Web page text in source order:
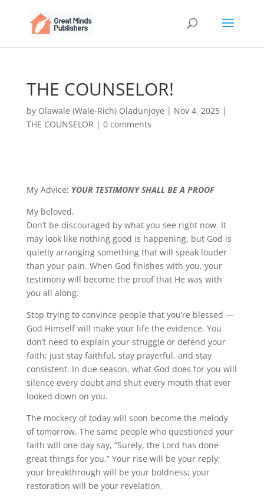
THE COUNSELOR!
by Olawale (Wale-Rich) Oladunjoye | Nov 4, 2025|
THE COUNSELOR | 0 comments
My Advice: YOUR TESTIMONY SHALL BE A PROOF
My beloved,
Don’t be discouraged by what you see right now. It
may look like nothing good is happening, but God is
quietly arranging something that will speak louder
than your pain. When God finishes with you, your
testimony will become the proof that He was with
you all along.
Stop trying to convince people that you’re blessed —
God Himself will make your life the evidence. You
don’t need to explain your struggle or defend your
faith; just stay faithful, stay prayerful, and stay
consistent. In due season, what God does for you will
silence every doubt and shut every mouth that ever
looked down on you.
The mockery of today will soon become the melody
of tomorrow. The same people who questioned your
faith will one day say, “Surely, the Lord has done
great things for you.” Your rise will be your reply;
your breakthrough will be your boldness; your
restoration will be your revelation.